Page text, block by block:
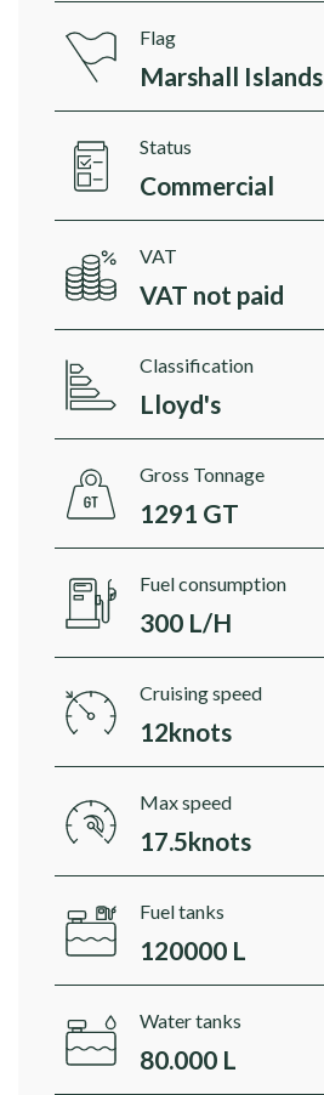
Flag
Marshall Islands
Status
Commercial
VAT
VAT not paid
Classification
Lloyd's
Gross Tonnage
1291 GT
Fuel consumption
300 L/H
Cruising speed
12knots
Max speed
17.5knots
Fuel tanks
120000 L
Water tanks
80.000 L